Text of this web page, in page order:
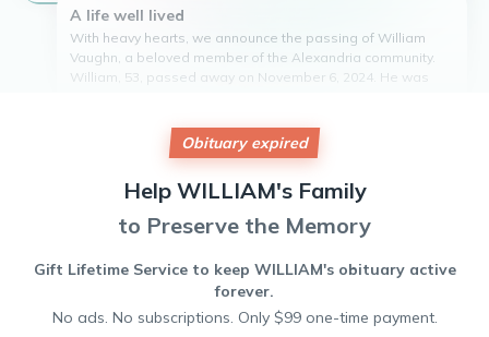
A life well lived
With heavy hearts, we announce the passing of William
Vaughn, a beloved member of the Alexandria community.
William, 53, passed away on November 6, 2024. He was
around him. William's infectious smile and gentle spirit
touched the lives of all who knew him. He leaves behind a
all who were fortunate enough to have known him. William
will be deeply missed by his wife, daughter, step-children,
grandchildren, friends, former colleagues, and all who had
Obituary expired
Help WILLIAM's Family
to Preserve the Memory
Gift Lifetime Service to keep WILLIAM's obituary active
forever.
No ads. No subscriptions. Only $99 one-time payment.